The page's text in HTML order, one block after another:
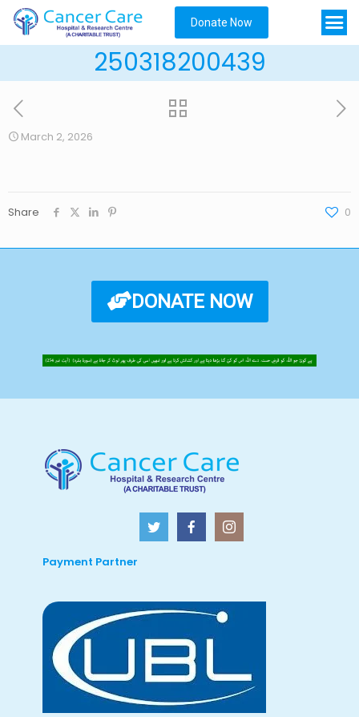
Donate Now
250318200439
March 2, 2026
Share 0
DONATE NOW
Payment Partner